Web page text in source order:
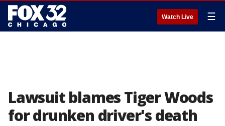
Watch Live ☰
Lawsuit blames Tiger Woods
for drunken driver's death